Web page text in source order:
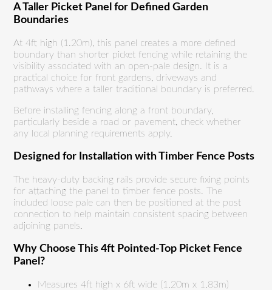
A Taller Picket Panel for Defined Garden
Boundaries
At 4ft high (1.20m), this panel creates a more defined
boundary than shorter picket fencing while retaining the
visibility associated with an open-pale design. It is a
practical choice for front gardens, driveways and
pathways where a taller traditional boundary is preferred.
Before installing fencing along a front boundary,
particularly beside a road or pavement, check whether
any local planning requirements apply.
Designed for Installation with Timber Fence Posts
The heavy-duty backing rails provide secure fixing points
for attaching the panel to timber fence posts. The
included loose pale can then be positioned at the post
connection to help maintain consistent spacing between
adjoining panels.
Why Choose This 4ft Pointed-Top Picket Fence
Panel?
Measures 4ft high x 6ft wide (1.20m x 1.83m)